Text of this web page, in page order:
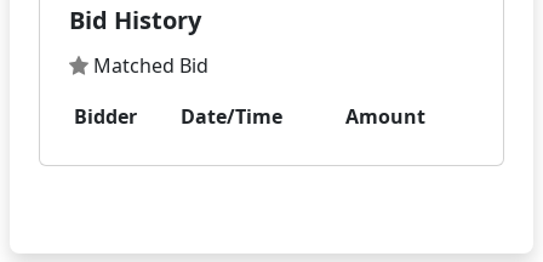
Bid History
Matched Bid
Bidder
Date/Time Amount